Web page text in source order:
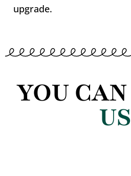
upgrade.
YOU CAN
US